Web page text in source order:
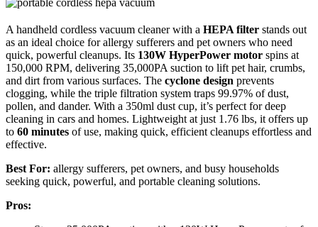
A handheld cordless vacuum cleaner with a HEPA filter stands out
as an ideal choice for allergy sufferers and pet owners who need
quick, powerful cleanups. Its 130W HyperPower motor spins at
150,000 RPM, delivering 35,000PA suction to lift pet hair, crumbs,
and dirt from various surfaces. The cyclone design prevents
clogging, while the triple filtration system traps 99.97% of dust,
pollen, and dander. With a 350ml dust cup, it’s perfect for deep
cleaning in cars and homes. Lightweight at just 1.76 lbs, it offers up
to 60 minutes of use, making quick, efficient cleanups effortless and
effective.
Best For: allergy sufferers, pet owners, and busy households
seeking quick, powerful, and portable cleaning solutions.
Pros: